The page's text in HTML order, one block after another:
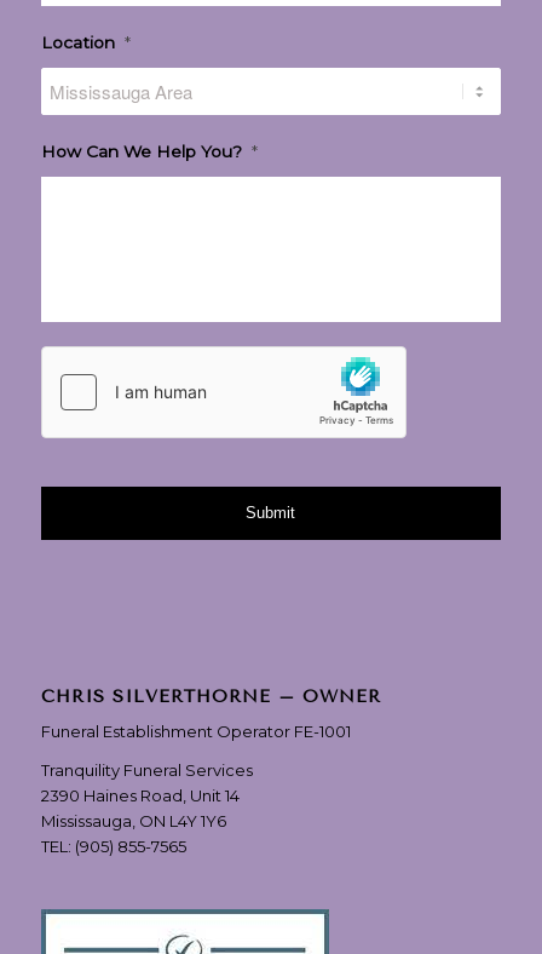
Location *
How Can We Help You? *
CHRIS SILVERTHORNE – OWNER
Funeral Establishment Operator FE-1001
Tranquility Funeral Services
2390 Haines Road, Unit 14
Mississauga, ON L4Y 1Y6
TEL: (905) 855-7565